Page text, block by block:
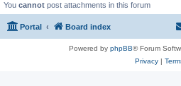
You cannot post attachments in this forum
Portal Board index
Powered by phpBB® Forum
Privacy|